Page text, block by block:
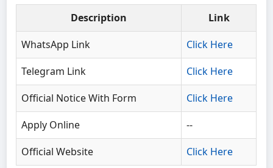
Description
Link
WhatsApp Link
Click Here
Telegram Link
Click Here
Official Notice With Form
Click Here
Apply Online
--
Official Website
Click Here